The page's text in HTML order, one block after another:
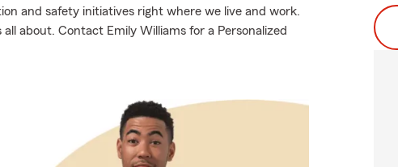
and safety initiatives right where we live and work.
about. Contact Emily Williams for a Personalized